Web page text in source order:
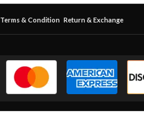
Terms & Condition Return & Exchange